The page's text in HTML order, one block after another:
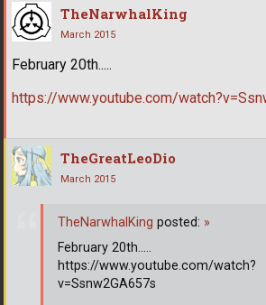
TheNarwhalKing
March 2015
February 20th.....
https://www.youtube.com/
TheGreatLeoDio
March 2015
TheNarwhalKing posted: »
February 20th.....
https://www.youtube.com/watch?
v=Ssnw2GA657s